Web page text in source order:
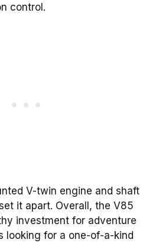
control.
V-twin engine and shaft
it apart. Overall, the V85
investment for adventure
looking for a one-of-a-kind